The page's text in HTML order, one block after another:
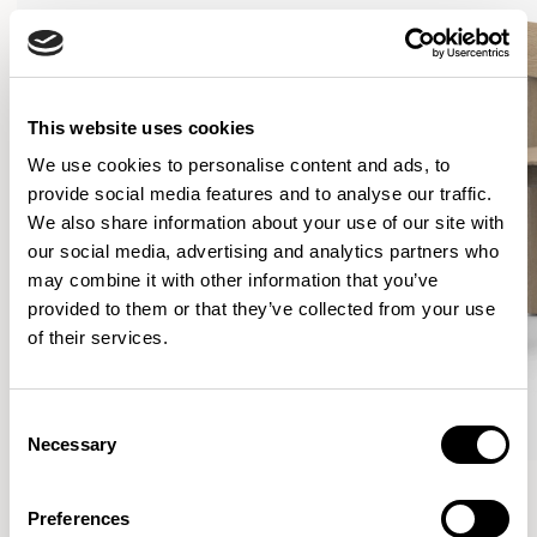
This website uses cookies
We use cookies to personalise content and ads, to
provide social media features and to analyse our traffic.
We also share information about your use of our site with
our social media, advertising and analytics partners who
may combine it with other information that you’ve
provided to them or that they’ve collected from your use
of their services.
Selection
Necessary
Preferences
Lounge Chair / CUR101 Dining Chair / CUR201